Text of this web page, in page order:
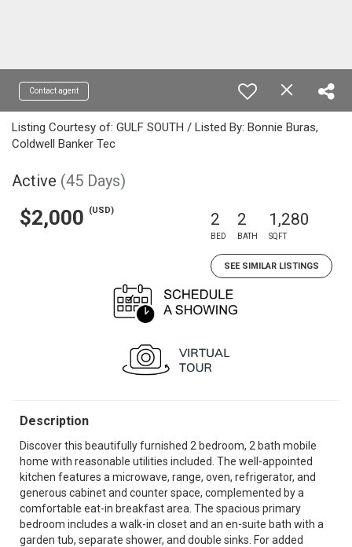
Contact agent
Listing Courtesy of: GULF SOUTH / Listed By: Bonnie Buras,
Coldwell Banker Tec
Active (45 Days)
$2,000 (USD) 2
BED
2
BATH
1,280
SQFT
SEE SIMILAR LISTINGS
Description
Discover this beautifully furnished 2 bedroom, 2 bath mobile
home with reasonable utilities included. The well-appointed
kitchen features a microwave, range, oven, refrigerator, and
generous cabinet and counter space, complemented by a
comfortable eat-in breakfast area. The spacious primary
bedroom includes a walk-in closet and an en-suite bath with a
garden tub, separate shower, and double sinks. For added